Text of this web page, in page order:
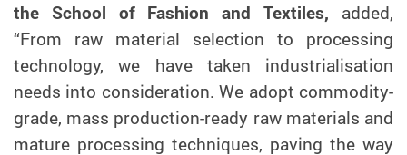
the School of Fashion and Textiles, added,
“From raw material selection to processing
technology, we have taken industrialisation
needs into consideration. We adopt commodity-
grade, mass production-ready raw materials and
mature processing techniques, paving the way